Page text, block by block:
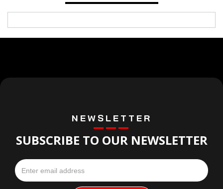
NEWSLETTER
SUBSCRIBE TO OUR NEWSLETTER